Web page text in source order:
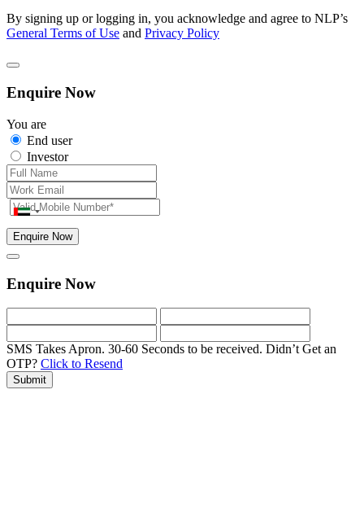
By signing up or logging in, you acknowledge and agree to NLP’s
General Terms of Use and Privacy Policy
Enquire Now
You are
End user
Investor
Enquire Now
Enquire Now
SMS Takes Apron. 30-60 Seconds to be received. Didn’t Get an
OTP? Click to Resend
Submit